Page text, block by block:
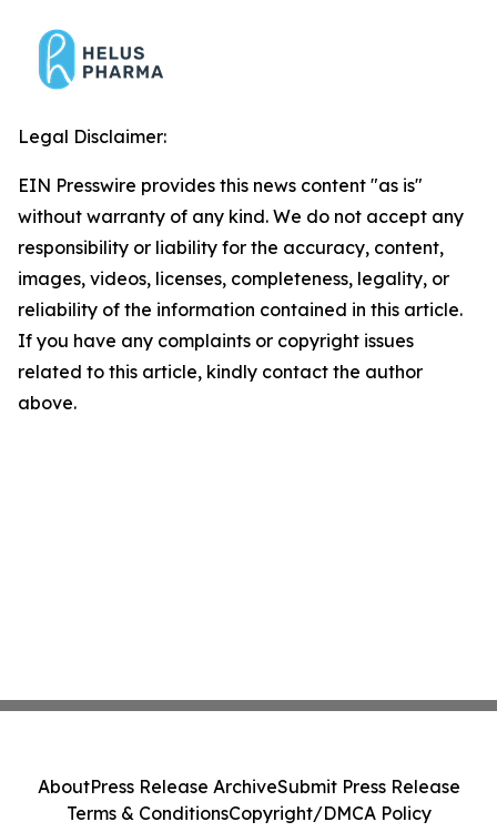
Legal Disclaimer:
EIN Presswire provides this news content "as is"
without warranty of any kind. We do not accept any
responsibility or liability for the accuracy, content,
images, videos, licenses, completeness, legality, or
reliability of the information contained in this article.
If you have any complaints or copyright issues
related to this article, kindly contact the author
above.
AboutPress Release ArchiveSubmit Press Release
Terms & ConditionsCopyright/DMCA Policy